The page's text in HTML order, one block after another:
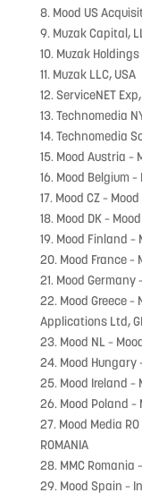
8. Mood US
9. Muzak Capital,
10. Muzak Holdings
11. Muzak LLC, USA
12. ServiceNET
13. Technomedia
14. Technomedia
15. Mood Austria –
16. Mood Belgium
17. Mood CZ –
18. Mood DK –
19. Mood Finland –
20. Mood France –
21. Mood Germany
22. Mood Greece
Applications Ltd,
23. Mood NL –
24. Mood Hungary
25. Mood Ireland –
26. Mood Poland –
27. Mood Media
ROMANIA
28. MMC Romania
29. Mood Spain –